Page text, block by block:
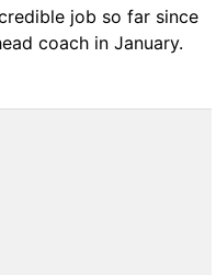
job so far since
coach in January.